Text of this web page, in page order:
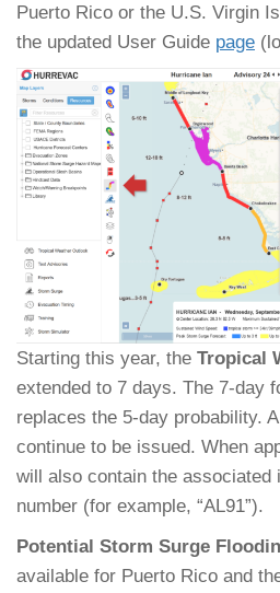
Puerto Rico or the U.S. Virgin
the updated User Guide page
Starting this year, the Tropical
extended to 7 days. The 7-day
replaces the 5-day probability.
continue to be issued. When
will also contain the associated
number (for example, “AL91”).
Potential Storm Surge
available for Puerto Rico and